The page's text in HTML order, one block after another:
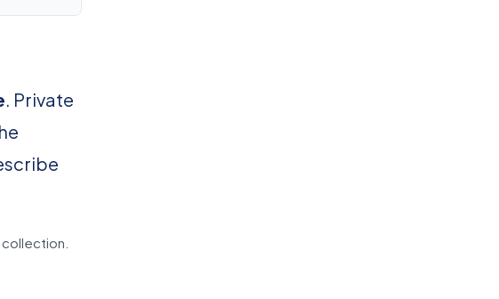
. Private